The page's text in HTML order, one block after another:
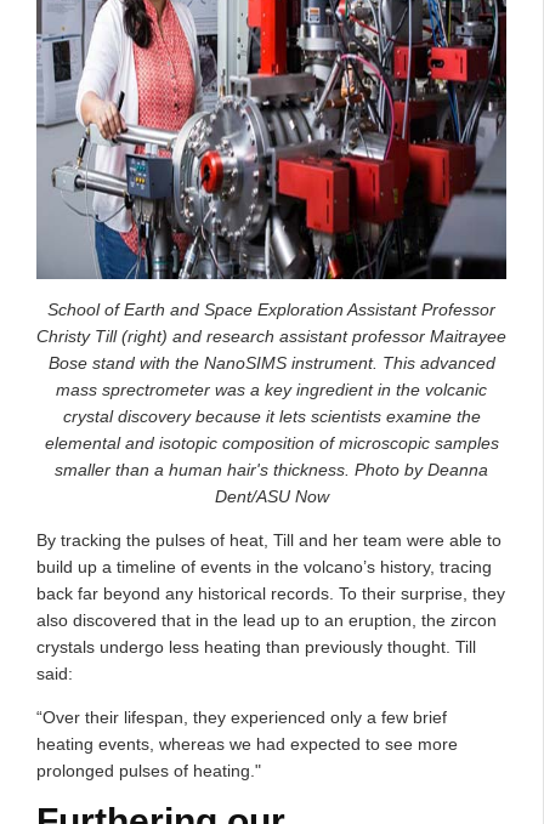
School of Earth and Space Exploration Assistant Professor
Christy Till (right) and research assistant professor Maitrayee
Bose stand with the NanoSIMS instrument. This advanced
mass sprectrometer was a key ingredient in the volcanic
crystal discovery because it lets scientists examine the
elemental and isotopic composition of microscopic samples
smaller than a human hair's thickness. Photo by Deanna
Dent/ASU Now
By tracking the pulses of heat, Till and her team were able to
build up a timeline of events in the volcano’s history, tracing
back far beyond any historical records. To their surprise, they
also discovered that in the lead up to an eruption, the zircon
crystals undergo less heating than previously thought. Till
said:
“Over their lifespan, they experienced only a few brief
heating events, whereas we had expected to see more
prolonged pulses of heating."